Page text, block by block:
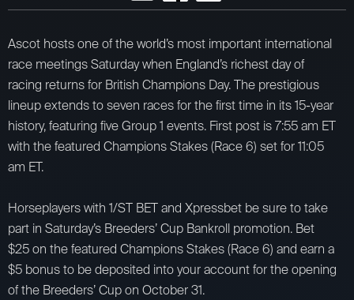
Ascot hosts one of the world’s most important international
race meetings Saturday when England’s richest day of
racing returns for British Champions Day. The prestigious
lineup extends to seven races for the first time in its 15-year
history, featuring five Group 1 events. First post is 7:55 am ET
with the featured Champions Stakes (Race 6) set for 11:05
am ET.
Horseplayers with 1/ST BET and Xpressbet be sure to take
part in Saturday’s Breeders’ Cup Bankroll promotion. Bet
$25 on the featured Champions Stakes (Race 6) and earn a
$5 bonus to be deposited into your account for the opening
of the Breeders’ Cup on October 31.